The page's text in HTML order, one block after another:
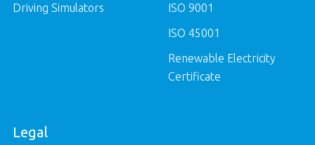
Driving Simulators
ISO 9001
ISO 45001
Renewable Electricity
Certificate
Legal